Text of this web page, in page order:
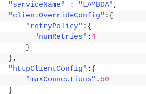
"serviceName"
: "LAMBDA" ,
"clientOverrideConfig" : {
"retryPolicy" : {
"numRetries" :4
}
},
"httpClientConfig" : {
"maxConnections" : 50
}